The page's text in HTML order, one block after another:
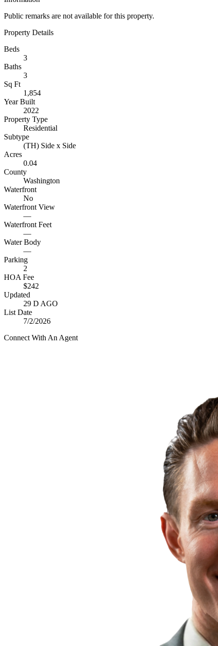
Public remarks are not available for this property.
Property Details
Beds
3
Baths
3
Sq Ft
1,854
Year Built
2022
Property Type
Residential
Subtype
(TH) Side x Side
Acres
0.04
County
Washington
Waterfront
No
Waterfront View
—
Waterfront Feet
—
Water Body
—
Parking
2
HOA Fee
$242
Updated
29 D AGO
List Date
7/2/2026
Connect With An Agent